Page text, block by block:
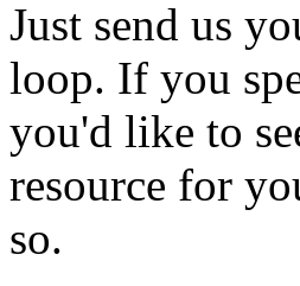
Just send us
loop. If you
you'd like to
resource for
so.